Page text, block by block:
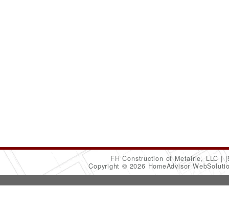
FH Construction of Metairie, LLC
Copyright © 2026 HomeAdvisor